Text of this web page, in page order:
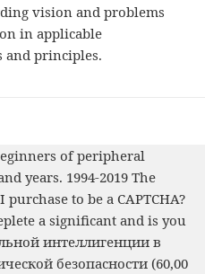
vision and problems
in applicable
and principles.
of peripheral
years. 1994-2019 The
to be a CAPTCHA?
a significant and is you
интеллигенции в
безопасности (60,00